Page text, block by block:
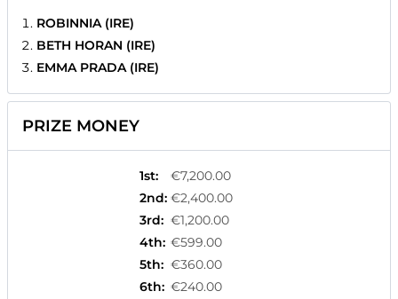
ROBINNIA (IRE)
BETH HORAN (IRE)
EMMA PRADA (IRE)
PRIZE MONEY
1st:
€7,200.00
2nd: €2,400.00
3rd: €1,200.00
4th: €599.00
5th: €360.00
6th: €240.00